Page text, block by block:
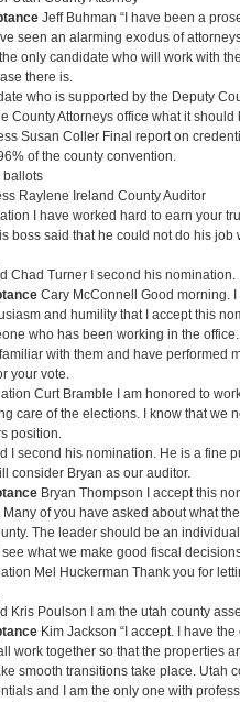
Jeff Buhman “I have been a
seen an alarming exodus of
only candidate who will work with
there is.
who is supported by the Deputy
County Attorneys office what it
Susan Coller Final report on
of the county convention.
ballots
Raylene Ireland County Auditor
I have worked hard to earn your
boss said that he could not do his
Chad Turner I second his nomination.
Cary McConnell Good morning.
and humility that I accept this
who has been working in the
with them and have performed
your vote.
Curt Bramble I am honored to
care of the elections. I know that we
position.
I second his nomination. He is a fine
consider Bryan as our auditor.
Bryan Thompson I accept this
of you have asked about what
The leader should be an
what we make good fiscal
Mel Huckerman Thank you for
Kris Poulson I am the utah county
Kim Jackson “I accept. I have
work together so that the properties
smooth transitions take place. Utah
and I am the only one with